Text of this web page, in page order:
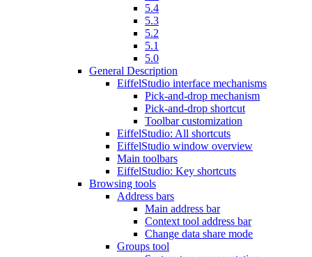
5.4
5.3
5.2
5.1
5.0
General Description
EiffelStudio interface mechanisms
Pick-and-drop mechanism
Pick-and-drop shortcut
Toolbar customization
EiffelStudio: All shortcuts
EiffelStudio window overview
Main toolbars
EiffelStudio: Key shortcuts
Browsing tools
Address bars
Main address bar
Context tool address bar
Change data share mode
Groups tool